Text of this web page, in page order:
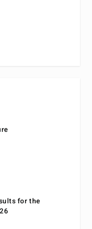
for the